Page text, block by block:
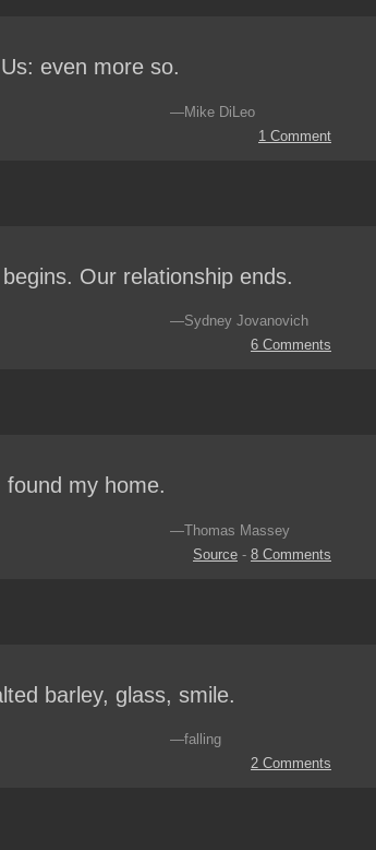
even more so.
—Mike DiLeo
1 Comment
Our relationship ends.
—Sydney Jovanovich
6 Comments
found my home.
—Thomas Massey
Source - 8 Comments
barley, glass, smile.
—falling
2 Comments